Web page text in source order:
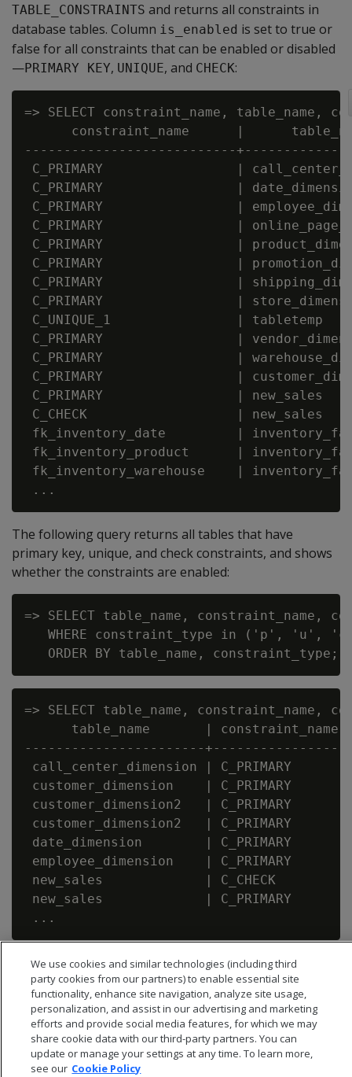
TABLE_CONSTRAINTS and returns all constraints in
database tables. Column is_enabled is set to true or
false for all constraints that can be enabled or disabled
—PRIMARY KEY, UNIQUE, and CHECK:
=> SELECT constraint_name, table_name,
constraint_name      |
---------------------------
C_PRIMARY                 |
C_PRIMARY                 |
C_PRIMARY                 |
C_PRIMARY                 |
C_PRIMARY                 |
C_PRIMARY                 |
C_PRIMARY                 |
C_PRIMARY                 |
C_UNIQUE_1                |
C_PRIMARY                 |
C_PRIMARY                 |
C_PRIMARY                 |
C_PRIMARY                 |
C_CHECK                   |
fk_inventory_date         |
fk_inventory_product      |
fk_inventory_warehouse    |
The following query returns all tables that have
primary key, unique, and check constraints, and shows
whether the constraints are enabled:
=> SELECT table_name, constraint_name,
WHERE constraint_type in ('p', 'u',
=> SELECT table_name,
table_name       | constraint_name
-----------------------+-----------------
call_center_dimension |
customer_dimension    |
customer_dimension2   |
customer_dimension2   |
date_dimension        |
employee_dimension    |
new_sales             | C_CHECK
new_sales             | C_PRIMARY
We use cookies and similar technologies (including third
party cookies from our partners) to enable essential site
functionality, enhance site navigation, analyze site usage,
personalization, and assist in our advertising and marketing
efforts and provide social media features, for which we may
share cookie data with our third-party partners. You can
update or manage your settings at any time. To learn more,
see our Cookie Policy